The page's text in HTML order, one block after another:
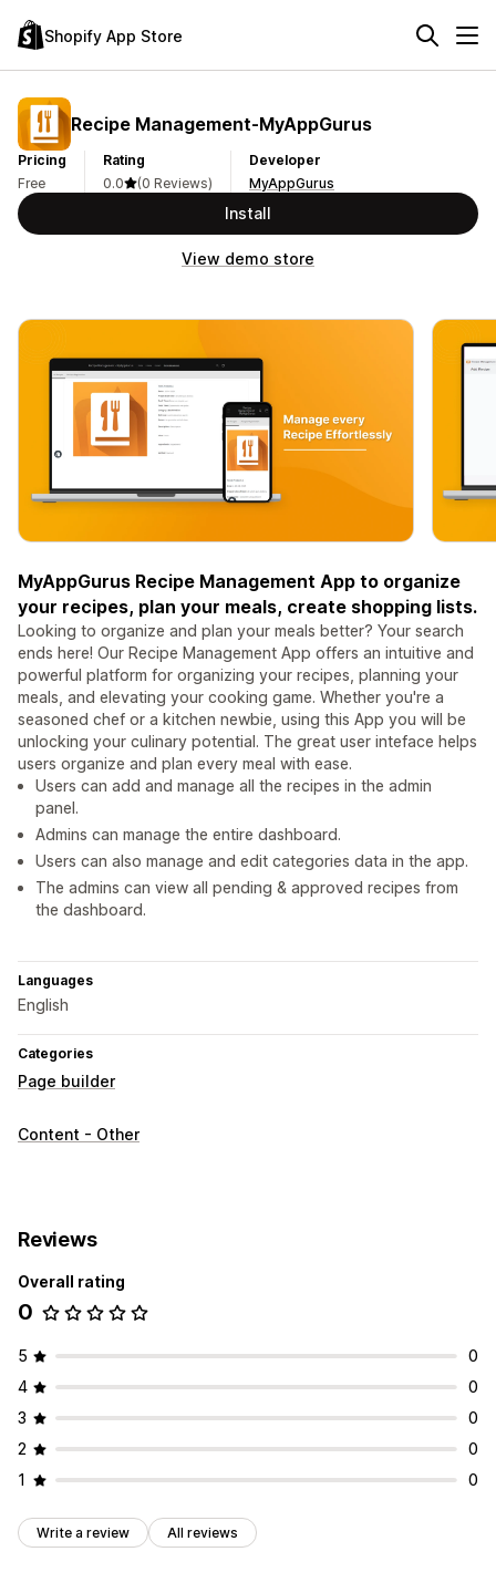
Shopify App Store
Recipe Management‑MyAppGurus
Pricing
Free
Rating
0.0
(0 Reviews)
Developer
MyAppGurus
Install
View demo store
MyAppGurus Recipe Management App to organize
your recipes, plan your meals, create shopping lists.
Looking to organize and plan your meals better? Your search
ends here! Our Recipe Management App offers an intuitive and
powerful platform for organizing your recipes, planning your
meals, and elevating your cooking game. Whether you're a
seasoned chef or a kitchen newbie, using this App you will be
unlocking your culinary potential. The great user inteface helps
users organize and plan every meal with ease.
Users can add and manage all the recipes in the admin
panel.
Admins can manage the entire dashboard.
Users can also manage and edit categories data in the app.
The admins can view all pending & approved recipes from
the dashboard.
Languages
English
Categories
Page builder
Content - Other
Reviews
Overall rating
0
5
0
4
0
3
0
2
0
1
0
Write a review All reviews